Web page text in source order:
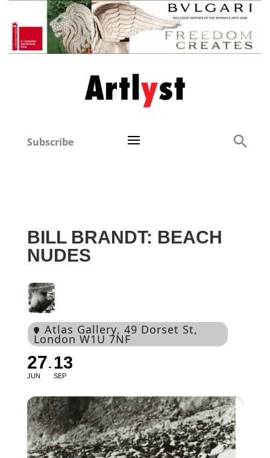
Subscribe
BILL BRANDT: BEACH
NUDES
Atlas Gallery, 49 Dorset St,
London W1U 7NF
27
JUN
13
SEP